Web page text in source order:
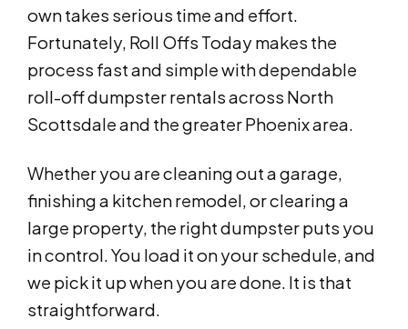
own takes serious time and effort.
Fortunately, Roll Offs Today makes the
process fast and simple with dependable
roll-off dumpster rentals across North
Scottsdale and the greater Phoenix area.
Whether you are cleaning out a garage,
finishing a kitchen remodel, or clearing a
large property, the right dumpster puts you
in control. You load it on your schedule, and
we pick it up when you are done. It is that
straightforward.